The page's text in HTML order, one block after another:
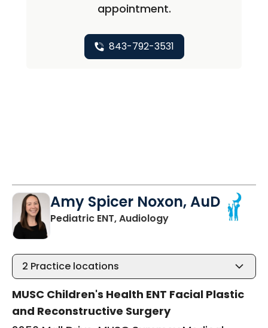
appointment.
843-792-3531
Amy Spicer Noxon, AuD
Pediatric ENT, Audiologyin North Charleston,
2 Practice locations
MUSC Children's Health ENT Facial Plastic
and Reconstructive Surgery